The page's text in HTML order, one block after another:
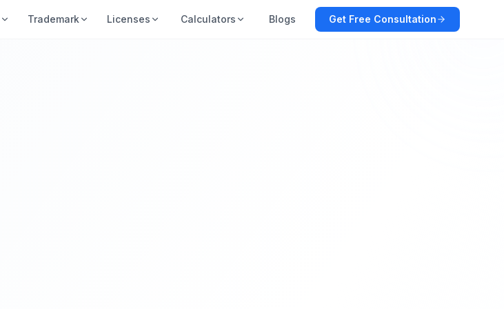
Trademark Licenses Calculators Blogs Get Free Consultation